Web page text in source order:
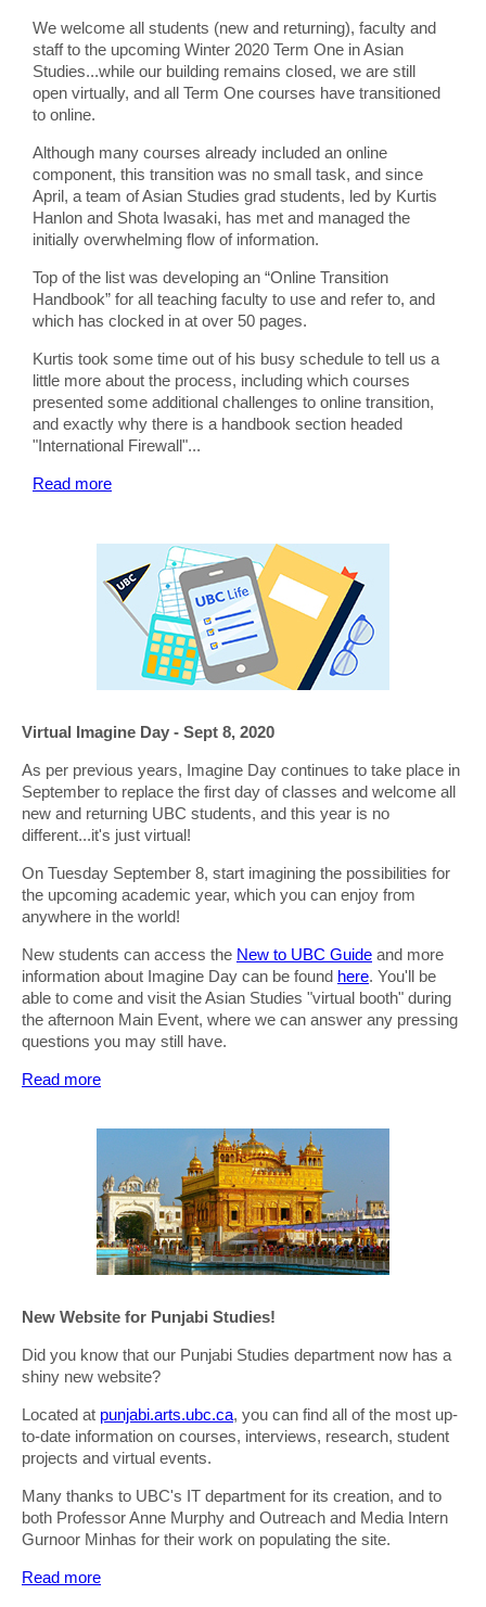
We welcome all students (new and returning), faculty and
staff to the upcoming Winter 2020 Term One in Asian
Studies...while our building remains closed, we are still
open virtually, and all Term One courses have transitioned
to online.
Although many courses already included an online
component, this transition was no small task, and since
April, a team of Asian Studies grad students, led by Kurtis
Hanlon and Shota Iwasaki, has met and managed the
initially overwhelming flow of information.
Top of the list was developing an “Online Transition
Handbook” for all teaching faculty to use and refer to, and
which has clocked in at over 50 pages.
Kurtis took some time out of his busy schedule to tell us a
little more about the process, including which courses
presented some additional challenges to online transition,
and exactly why there is a handbook section headed
"International Firewall"...
Read more
Virtual Imagine Day - Sept 8, 2020
As per previous years, Imagine Day continues to take place in
September to replace the first day of classes and welcome all
new and returning UBC students, and this year is no
different...it's just virtual!
On Tuesday September 8, start imagining the possibilities for
the upcoming academic year, which you can enjoy from
anywhere in the world!
New students can access the New to UBC Guide and more
information about Imagine Day can be found here. You'll be
able to come and visit the Asian Studies "virtual booth" during
the afternoon Main Event, where we can answer any pressing
questions you may still have.
Read more
New Website for Punjabi Studies!
Did you know that our Punjabi Studies department now has a
shiny new website?
Located at punjabi.arts.ubc.ca, you can find all of the most up-
to-date information on courses, interviews, research, student
projects and virtual events.
Many thanks to UBC's IT department for its creation, and to
both Professor Anne Murphy and Outreach and Media Intern
Gurnoor Minhas for their work on populating the site.
Read more